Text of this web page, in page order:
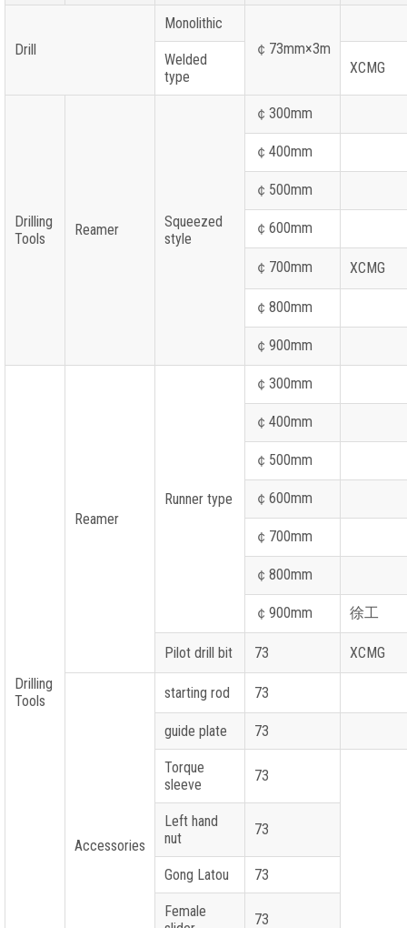
Drill
Monolithic
￠ 73mm×3m
Welded
type
XCMG
Drilling
Tools
Reamer
Squeezed
style
￠ 300mm
￠ 400mm
￠ 500mm
￠ 600mm
￠ 700mm XCMG
￠ 800mm
￠ 900mm
Drilling
Tools
Reamer
Runner type
￠ 300mm
￠ 400mm
￠ 500mm
￠ 600mm
￠ 700mm
￠ 800mm
￠ 900mm 徐工
Pilot drill bit 73 XCMG
Accessories
starting rod 73
guide plate 73
Torque
sleeve
73
Left hand
nut
73
Gong Latou 73
Female
73